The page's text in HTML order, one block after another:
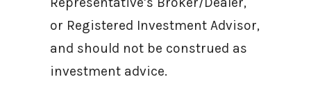
or Registered Investment Advisor,
and should not be construed as
investment advice.